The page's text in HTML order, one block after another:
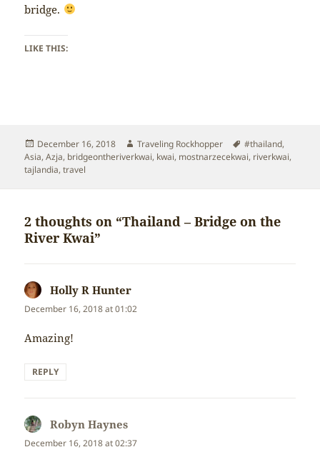
bridge.
LIKE THIS:
Posted
on
December 16, 2018 Author
Traveling Rockhopper Tags
#thailand,
Asia,Azja, bridgeontheriverkwai, kwai, mostnarzecekwai, riverkwai,
tajlandia,travel
2 thoughts on “Thailand – Bridge on the
River Kwai”
Holly R Hunter
December 16, 2018 at 01:02
Amazing!
REPLY
Robyn Haynes
December 16, 2018 at 02:37